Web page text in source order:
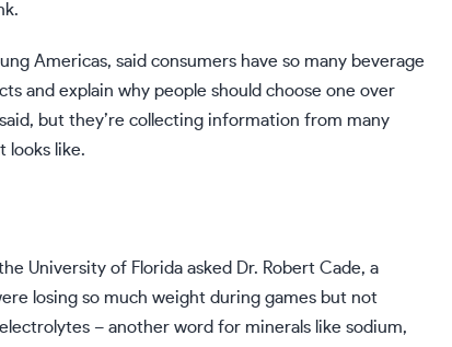
Americas, said consumers have so many beverage
and explain why people should choose one over
but they’re collecting information from many
looks like.
University of Florida asked Dr. Robert Cade, a
losing so much weight during games but not
– another word for minerals like sodium,